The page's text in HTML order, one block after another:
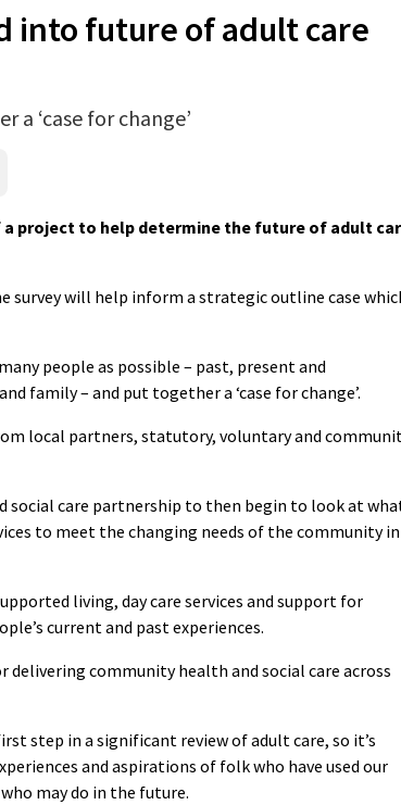
into future of adult care
a ‘case for change’
a project to help determine the future of adult
survey will help inform a strategic outline case
people as possible – past, present and
family – and put together a ‘case for change’.
local partners, statutory, voluntary and
social care partnership to then begin to look at
to meet the changing needs of the community in
living, day care services and support for
current and past experiences.
community health and social care across
step in a significant review of adult care, so it’s
and aspirations of folk who have used our
may do in the future.